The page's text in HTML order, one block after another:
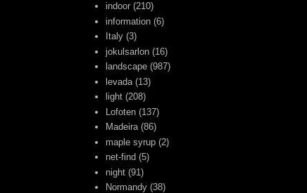
indoor (210)
information (6)
Italy (3)
jokulsarlon (16)
landscape (987)
levada (13)
light (208)
Lofoten (137)
Madeira (86)
maple syrup (2)
net-find (5)
night (91)
Normandy (38)